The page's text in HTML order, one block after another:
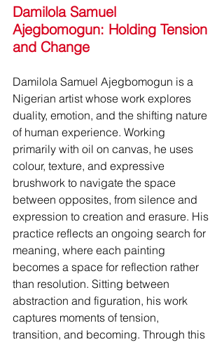
Damilola Samuel
Ajegbomogun: Holding Tension
and Change
Damilola Samuel Ajegbomogun is a
Nigerian artist whose work explores
duality, emotion, and the shifting nature
of human experience. Working
primarily with oil on canvas, he uses
colour, texture, and expressive
brushwork to navigate the space
between opposites, from silence and
expression to creation and erasure. His
practice reflects an ongoing search for
meaning, where each painting
becomes a space for reflection rather
than resolution. Sitting between
abstraction and figuration, his work
captures moments of tension,
transition, and becoming. Through this